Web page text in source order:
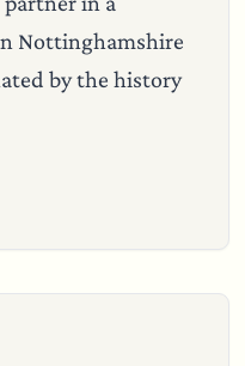
Nottinghamshire
by the history